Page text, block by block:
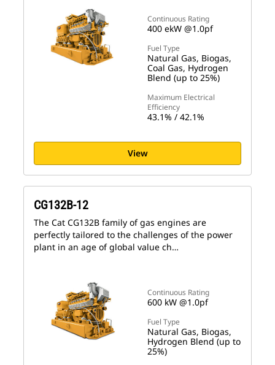
Continuous Rating
400 ekW @1.0pf
Fuel Type
Natural Gas, Biogas,
Coal Gas, Hydrogen
Blend (up to 25%)
Maximum Electrical
Efficiency
43.1% / 42.1%
View
Continuous Rating
600 kW @1.0pf
Fuel Type
Natural Gas, Biogas,
Hydrogen Blend (up to
25%)
CG132B-12
The Cat CG132B family of gas engines are
perfectly tailored to the challenges of the power
plant in an age of global value ch…